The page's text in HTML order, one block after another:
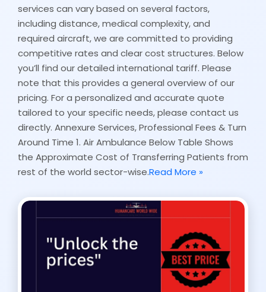
services can vary based on several factors,
including distance, medical complexity, and
required aircraft, we are committed to providing
competitive rates and clear cost structures. Below
you’ll find our detailed international tariff. Please
note that this provides a general overview of our
pricing. For a personalized and accurate quote
tailored to your specific needs, please contact us
directly. Annexure Services, Professional Fees & Turn
Around Time 1. Air Ambulance Below Table Shows
the Approximate Cost of Transferring Patients from
rest of the world sector-wise.Read More »